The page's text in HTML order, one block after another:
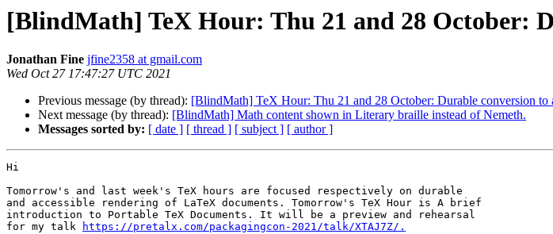
[BlindMath] TeX Hour: Thu 21 and 28 October:
Jonathan Fine jfine2358 at gmail.com
Wed Oct 27 17:47:27 UTC 2021
Previous message (by thread): [BlindMath] TeX Hour: Thu 21 and 28 October: Durable conversion to
Next message (by thread): [BlindMath] Math content shown in Literary braille instead of Nemeth.
Messages sorted by: [ date ] [ thread ] [ subject ] [ author ]
Hi
Tomorrow's and last week's TeX hours are focused respectively on durable
and accessible rendering of LaTeX documents. Tomorrow's TeX Hour is A brief
introduction to Portable TeX Documents. It will be a preview and rehearsal
for my talk
https://pretalx.com/packagingcon-2021/talk/XTAJ7Z/.